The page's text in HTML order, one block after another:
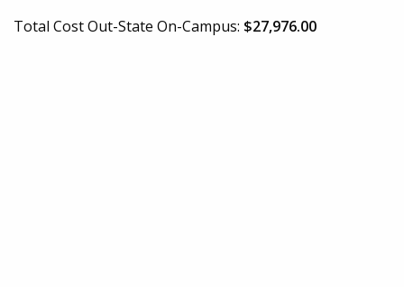
Total Cost Out-State On-Campus: $27,976.00